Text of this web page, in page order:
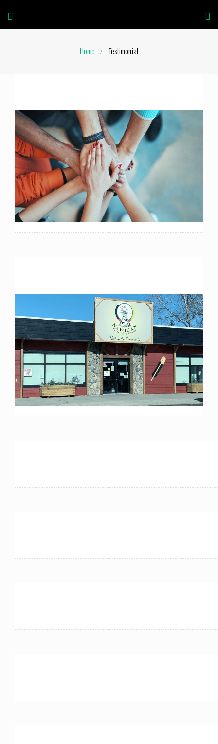
Home Testimonial